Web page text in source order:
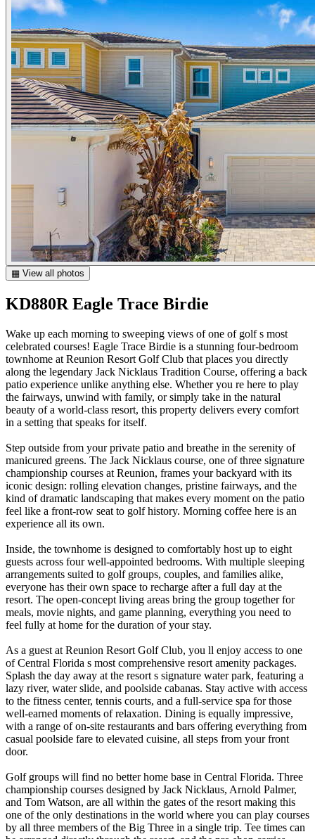
▦ View all photos
KD880R Eagle Trace Birdie
Wake up each morning to sweeping views of one of golf s most
celebrated courses! Eagle Trace Birdie is a stunning four-bedroom
townhome at Reunion Resort Golf Club that places you directly
along the legendary Jack Nicklaus Tradition Course, offering a back
patio experience unlike anything else. Whether you re here to play
the fairways, unwind with family, or simply take in the natural
beauty of a world-class resort, this property delivers every comfort
in a setting that speaks for itself.
Step outside from your private patio and breathe in the serenity of
manicured greens. The Jack Nicklaus course, one of three signature
championship courses at Reunion, frames your backyard with its
iconic design: rolling elevation changes, pristine fairways, and the
kind of dramatic landscaping that makes every moment on the patio
feel like a front-row seat to golf history. Morning coffee here is an
experience all its own.
Inside, the townhome is designed to comfortably host up to eight
guests across four well-appointed bedrooms. With multiple sleeping
arrangements suited to golf groups, couples, and families alike,
everyone has their own space to recharge after a full day at the
resort. The open-concept living areas bring the group together for
meals, movie nights, and game planning, everything you need to
feel fully at home for the duration of your stay.
As a guest at Reunion Resort Golf Club, you ll enjoy access to one
of Central Florida s most comprehensive resort amenity packages.
Splash the day away at the resort s signature water park, featuring a
lazy river, water slide, and poolside cabanas. Stay active with access
to the fitness center, tennis courts, and a full-service spa for those
well-earned moments of relaxation. Dining is equally impressive,
with a range of on-site restaurants and bars offering everything from
casual poolside fare to elevated cuisine, all steps from your front
door.
Golf groups will find no better home base in Central Florida. Three
championship courses designed by Jack Nicklaus, Arnold Palmer,
and Tom Watson, are all within the gates of the resort making this
one of the only destinations in the world where you can play courses
by all three members of the Big Three in a single trip. Tee times can